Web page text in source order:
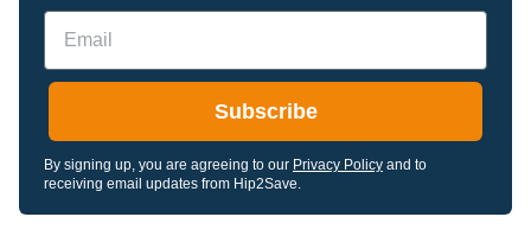
Email
Subscribe
By signing up, you are agreeing to our Privacy Policy and to
receiving email updates from Hip2Save.